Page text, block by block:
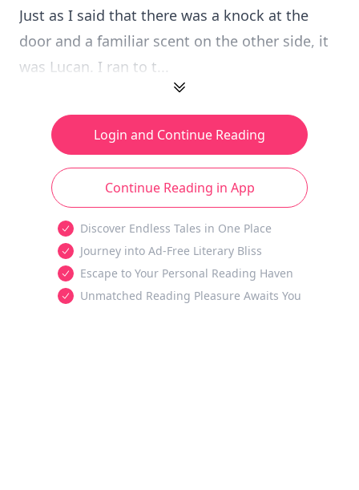
Just as I said that there was a knock at the
door and a familiar scent on the other side, it
was Lucan. I ran to t...
Login and Continue Reading
Continue Reading in App
Discover Endless Tales in One Place
Journey into Ad-Free Literary Bliss
Escape to Your Personal Reading Haven
Unmatched Reading Pleasure Awaits You